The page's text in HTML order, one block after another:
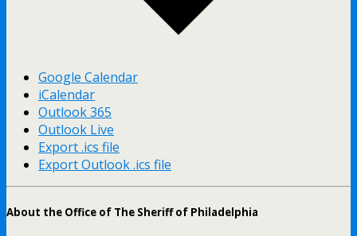
Google Calendar
iCalendar
Outlook 365
Outlook Live
Export .ics file
Export Outlook .ics file
About the Office of The Sheriff of Philadelphia